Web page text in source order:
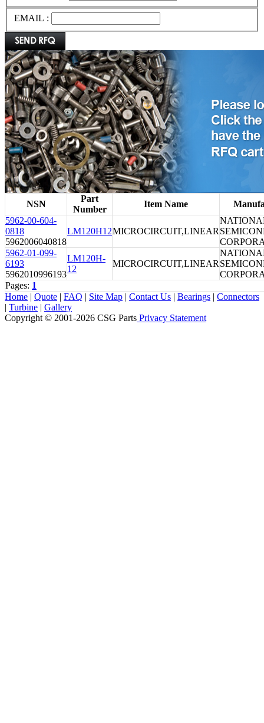
EMAIL :
NSN
Part
Number
Item Name
5962-00-604-
0818
5962006040818
LM120H12MICROCIRCUIT,LINEAR
5962-01-099-
6193
5962010996193
LM120H-
12
MICROCIRCUIT,LINEAR
Pages: 1
Home | Quote | FAQ | Site Map | Contact Us | Bearings | Connectors
| Turbine | Gallery
Copyright © 2001-2026 CSG Parts Privacy Statement